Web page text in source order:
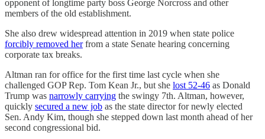
opponent of longtime party boss George Norcross and other
members of the old establishment.
She also drew widespread attention in 2019 when state police
forcibly removed herfrom a state Senate hearing concerning
corporate tax breaks.
Altman ran for office for the first time last cycle when she
challenged GOP Rep. Tom Kean Jr., but she lost 52-46 as Donald
Trump was narrowly carrying the swingy 7th. Altman, however,
quickly secured a new job as the state director for newly elected
Sen. Andy Kim, though she stepped down last month ahead of her
second congressional bid.